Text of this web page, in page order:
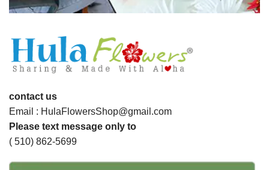
contact us
Email : HulaFlowersShop@gmail.com
Please text message only to
( 510) 862-5699